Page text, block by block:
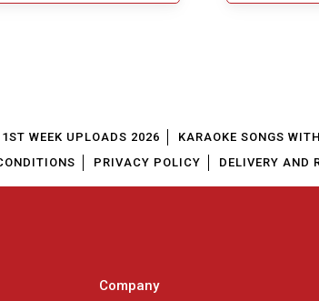
WEEK UPLOADS 2026
KARAOKE SONGS
PRIVACY POLICY DELIVERY AND
Company